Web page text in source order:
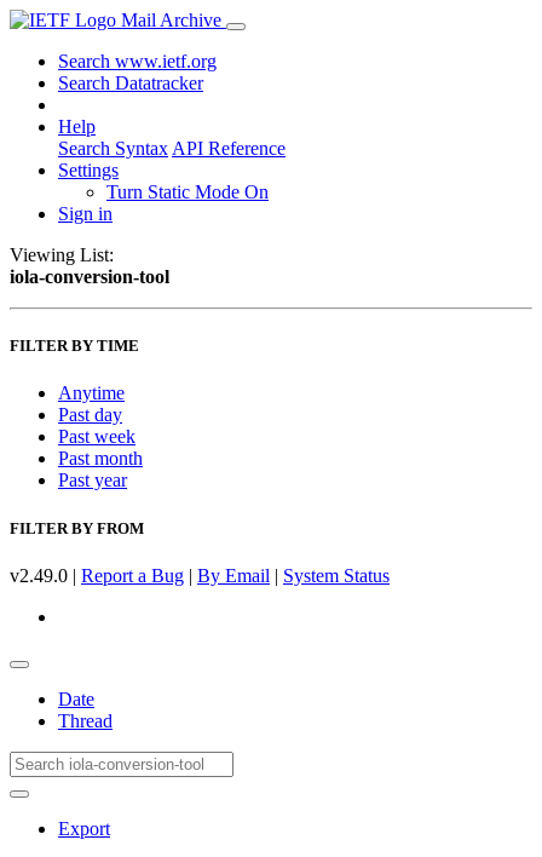
Mail Archive
Search www.ietf.org
Search Datatracker
Help
Search Syntax API Reference
Settings
Turn Static Mode On
Sign in
Viewing List:
iola-conversion-tool
FILTER BY TIME
Anytime
Past day
Past week
Past month
Past year
FILTER BY FROM
v2.49.0 | Report a Bug | By Email | System Status
Date
Thread
Export